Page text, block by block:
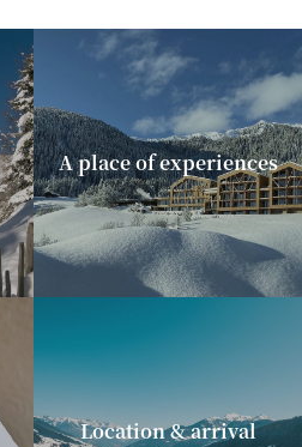
A place of experiences
Location & arrival